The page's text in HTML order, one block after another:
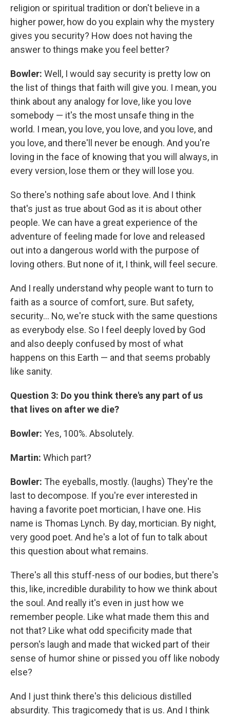
religion or spiritual tradition or don't believe in a
higher power, how do you explain why the mystery
gives you security? How does not having the
answer to things make you feel better?
Bowler: Well, I would say security is pretty low on
the list of things that faith will give you. I mean, you
think about any analogy for love, like you love
somebody — it's the most unsafe thing in the
world. I mean, you love, you love, and you love, and
you love, and there'll never be enough. And you're
loving in the face of knowing that you will always, in
every version, lose them or they will lose you.
So there's nothing safe about love. And I think
that's just as true about God as it is about other
people. We can have a great experience of the
adventure of feeling made for love and released
out into a dangerous world with the purpose of
loving others. But none of it, I think, will feel secure.
And I really understand why people want to turn to
faith as a source of comfort, sure. But safety,
security... No, we're stuck with the same questions
as everybody else. So I feel deeply loved by God
and also deeply confused by most of what
happens on this Earth — and that seems probably
like sanity.
Question 3: Do you think there's any part of us
that lives on after we die?
Bowler: Yes, 100%. Absolutely.
Martin: Which part?
Bowler: The eyeballs, mostly. (laughs) They're the
last to decompose. If you're ever interested in
having a favorite poet mortician, I have one. His
name is Thomas Lynch. By day, mortician. By night,
very good poet. And he's a lot of fun to talk about
this question about what remains.
There's all this stuff-ness of our bodies, but there's
this, like, incredible durability to how we think about
the soul. And really it's even in just how we
remember people. Like what made them this and
not that? Like what odd specificity made that
person's laugh and made that wicked part of their
sense of humor shine or pissed you off like nobody
else?
And I just think there's this delicious distilled
absurdity. This tragicomedy that is us. And I think